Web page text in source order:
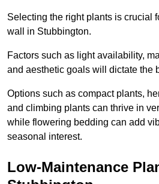
Selecting the right plants is crucial
wall in Stubbington.
Factors such as light availability,
and aesthetic goals will dictate the
Options such as compact plants,
and climbing plants can thrive in
while flowering bedding can add
seasonal interest.
Low-Maintenance